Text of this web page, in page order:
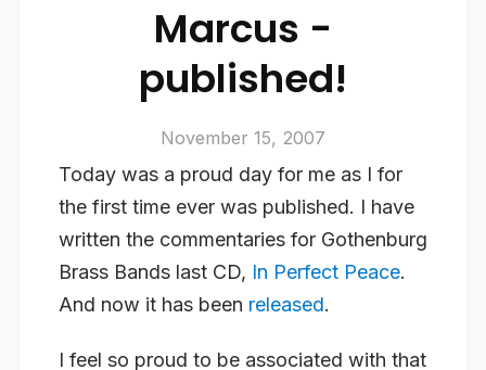
Marcus -
published!
November 15, 2007
Today was a proud day for me as I for
the first time ever was published. I have
written the commentaries for Gothenburg
Brass Bands last CD, In Perfect Peace.
And now it has been released.
I feel so proud to be associated with that